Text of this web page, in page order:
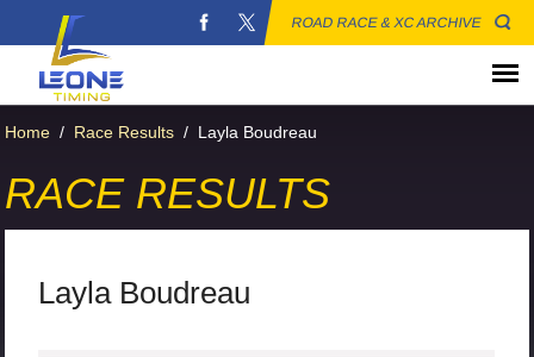
ROAD RACE & XC ARCHIVE
Home / Race Results / Layla Boudreau
RACE RESULTS
Layla Boudreau